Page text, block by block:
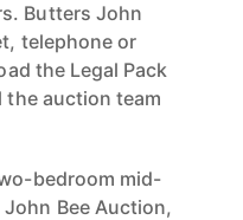
Butters John
telephone or
the Legal Pack
the auction team
bedroom mid-
Bee Auction,